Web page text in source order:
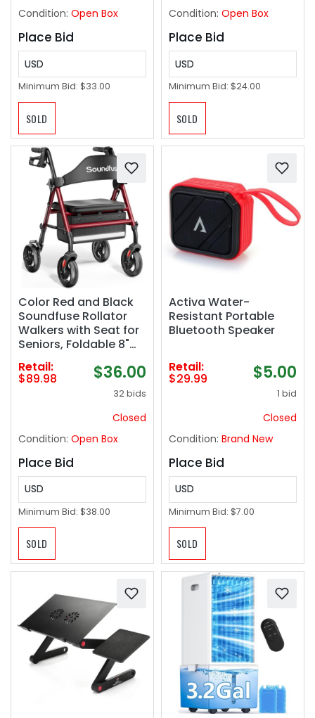
Condition: Open Box
Place Bid
USD
Minimum Bid: $33.00
SOLD
Condition: Open Box
Place Bid
USD
Minimum Bid: $24.00
SOLD
Color Red and Black
Soundfuse Rollator
Walkers with Seat for
Seniors, Foldable 8"
Big Wheels All Terrain
Rolling Walker,
Handles and
Height Adjustable,
Capacity
Retail:
$89.98 $36.00
32 bids
Closed
Condition: Open Box
Place Bid
USD
Minimum Bid: $38.00
SOLD
Activa Water-
Resistant Portable
Bluetooth Speaker
Retail:
$29.99 $5.00
1 bid
Closed
Condition: Brand New
Place Bid
USD
Minimum Bid: $7.00
SOLD